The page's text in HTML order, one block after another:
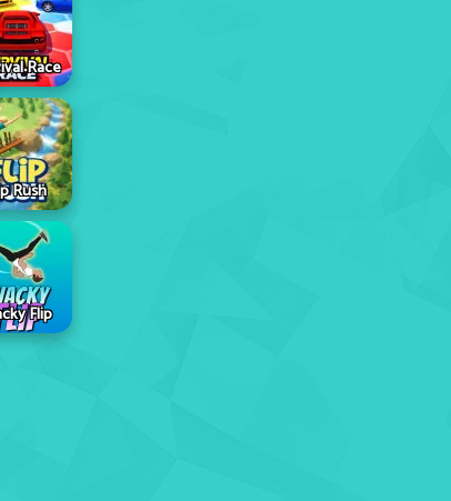
Race
Rush
Flip